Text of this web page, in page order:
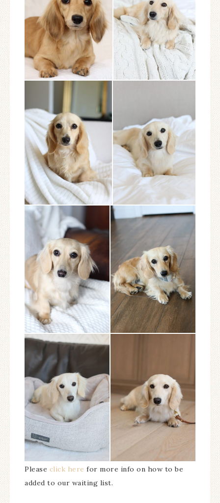
Please click here for more info on how to be
added to our waiting list.